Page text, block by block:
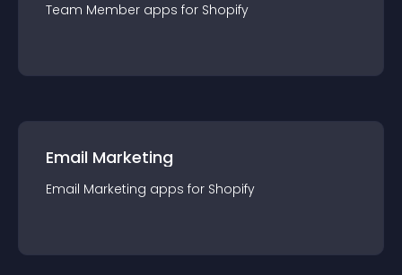
Team Member apps for Shopify
Email Marketing
Email Marketing apps for Shopify